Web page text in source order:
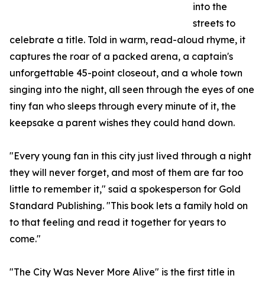
into the
streets to
celebrate a title. Told in warm, read-aloud rhyme, it
captures the roar of a packed arena, a captain's
unforgettable 45-point closeout, and a whole town
singing into the night, all seen through the eyes of one
tiny fan who sleeps through every minute of it, the
keepsake a parent wishes they could hand down.
"Every young fan in this city just lived through a night
they will never forget, and most of them are far too
little to remember it," said a spokesperson for Gold
Standard Publishing. "This book lets a family hold on
to that feeling and read it together for years to
come."
"The City Was Never More Alive" is the first title in